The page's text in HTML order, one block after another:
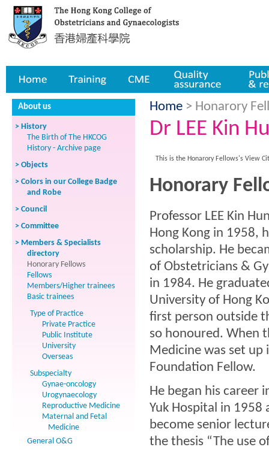
About us
> History
The Birth of The HKCOG
History - Archive page
> Objects
> Colors in our College Badge
and Robe
> Council
> Committee
> Members & Specialists
directory
Honorary Fellows
Fellows
Members/Higher trainees
Basic trainees
Type of Practice
Private Practice
Public Institute
University
Overseas
Subspecialty
Gynae-oncology
Urogynaecology
Reproductive Medicine
Maternal and Fetal
Medicine
General O&G
Home > Honarory
Dr LEE Kin
This is the Honarory Fellows's View
Honorary
Professor LEE Kin
Hong Kong in 1958,
scholarship. He
of Obstetricians &
in 1984. He
University of Hong
first person outside
so honoured. When
Medicine was set up
Foundation Fellow.
He began his career
Yuk Hospital in
become senior
the thesis “The use